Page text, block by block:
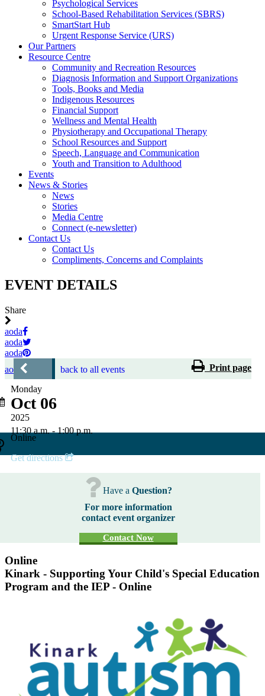
Psychological Services
School-Based Rehabilitation Services (SBRS)
SmartStart Hub
Urgent Response Service (URS)
Our Partners
Resource Centre
Community and Recreation Resources
Diagnosis Information and Support Organizations
Tools, Books and Media
Indigenous Resources
Financial Support
Wellness and Mental Health
Physiotherapy and Occupational Therapy
School Resources and Support
Speech, Language and Communication
Youth and Transition to Adulthood
Events
News & Stories
News
Stories
Media Centre
Connect (e-newsletter)
Contact Us
Contact Us
Compliments, Concerns and Complaints
EVENT DETAILS
Share
aoda
aoda
aoda
aoda
back to all events Print page
Monday
Oct 06
2025
11:30 a.m. - 1:00 p.m.
Online
Get directions
Have a Question?
For more information
contact event organizer
Contact Now
Online
Kinark - Supporting Your Child's Special Education
Program and the IEP - Online